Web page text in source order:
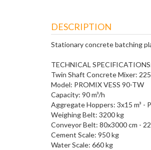
DESCRIPTION
Stationary concrete batching
TECHNICAL
Twin Shaft Concrete Mixer:
Model: PROMIX VESS 90-TW
Capacity: 90 m³/h
Aggregate Hoppers: 3x15 m³ -
Weighing Belt: 3200 kg
Conveyor Belt: 80x3000 cm -
Cement Scale: 950 kg
Water Scale: 660 kg